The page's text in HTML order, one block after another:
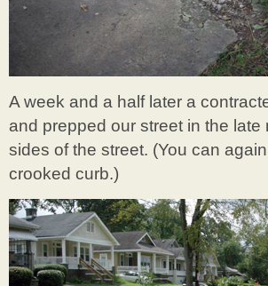
A week and a half later a
and prepped our street in the
sides of the street. (You can
crooked curb.)